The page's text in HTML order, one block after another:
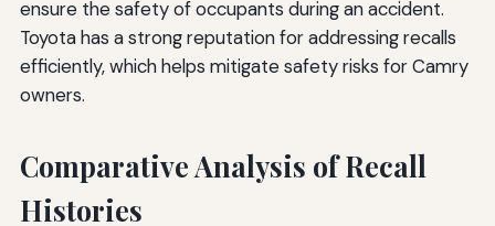
ensure the safety of occupants during an accident.
Toyota has a strong reputation for addressing recalls
efficiently, which helps mitigate safety risks for Camry
owners.
Comparative Analysis of Recall
Histories